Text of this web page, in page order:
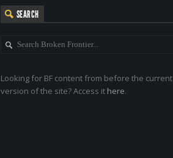
SEARCH
Looking for BF content from before the current
version of the site? Access it here.